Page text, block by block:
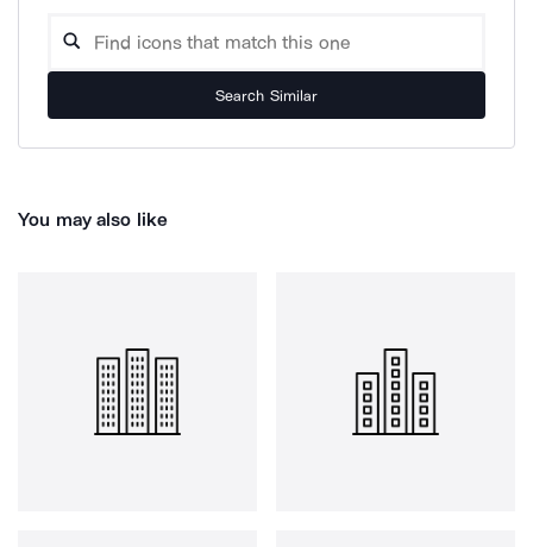
Search Similar
You may also like